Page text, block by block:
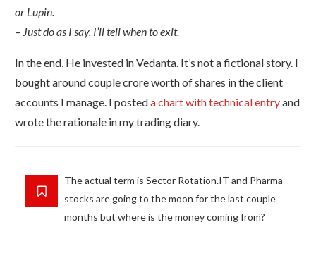
or Lupin.
– Just do as I say. I’ll tell when to exit.
In the end, He invested in Vedanta. It’s not a fictional story. I
bought around couple crore worth of shares in the client
accounts I manage. I posteda chart with technical entryand
wrote the rationale in my trading diary.
The actual term is Sector Rotation.IT and Pharma
stocks are going to the moon for the last couple
months but where is the money coming from?